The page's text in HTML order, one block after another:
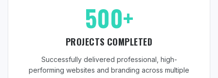
500+
PROJECTS COMPLETED
Successfully delivered professional, high-
performing websites and branding across multiple